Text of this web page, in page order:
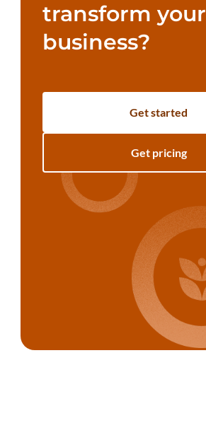
transform your
business?
Get started
Get pricing